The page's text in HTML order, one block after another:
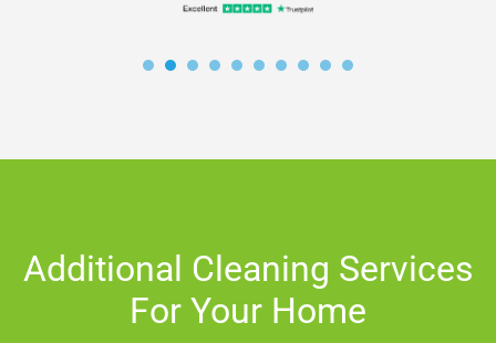
Additional Cleaning Services
For Your Home